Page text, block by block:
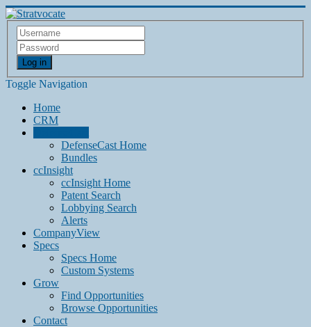
Log in
Toggle Navigation
Home
CRM
DefenseCast Home
Bundles
ccInsight
ccInsight Home
Patent Search
Lobbying Search
Alerts
CompanyView
Specs
Specs Home
Custom Systems
Grow
Find Opportunities
Browse Opportunities
Contact